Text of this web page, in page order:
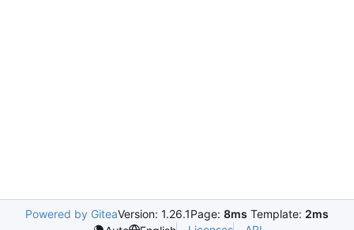
Powered by GiteaVersion: 1.26.1Page: 8ms Template: 2ms